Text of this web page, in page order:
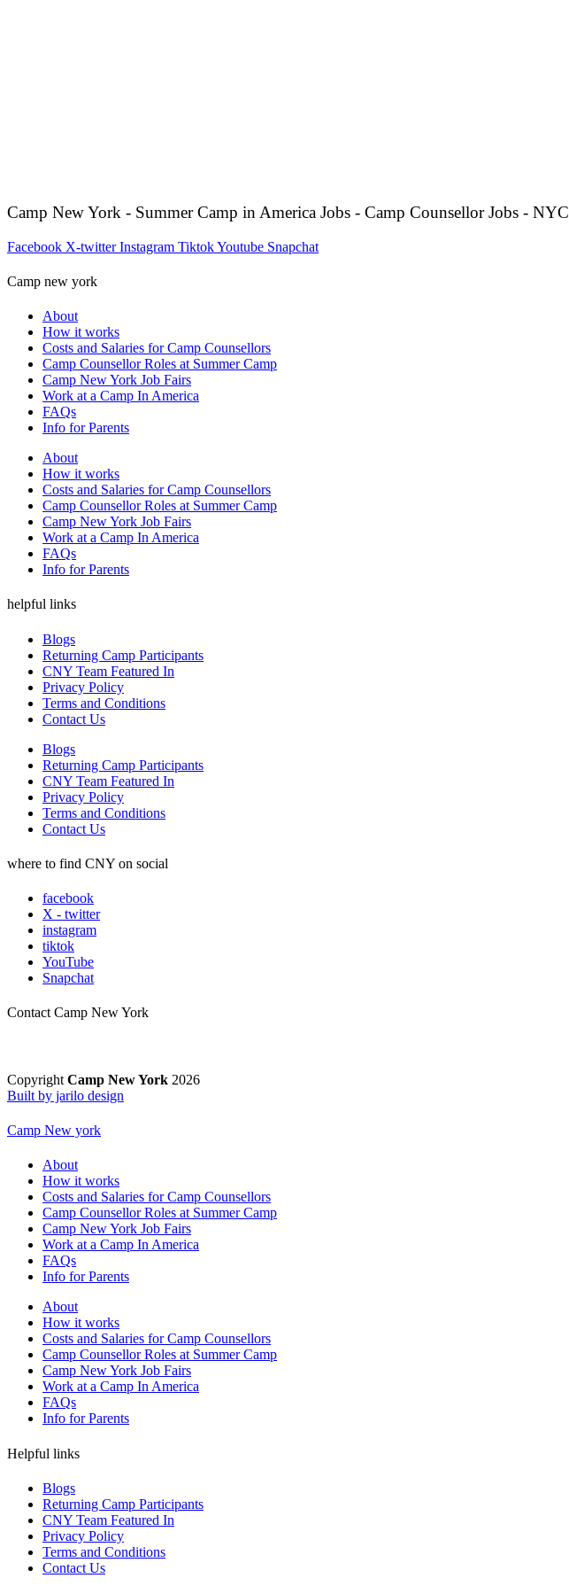
Camp New York - Summer Camp in America Jobs - Camp Counsellor Jobs - NYC
Facebook X-twitter Instagram TiktokYoutube Snapchat
Camp new york
About
How it works
Costs and Salaries for Camp Counsellors
Camp Counsellor Roles at Summer Camp
Camp New York Job Fairs
Work at a Camp In America
FAQs
Info for Parents
About
How it works
Costs and Salaries for Camp Counsellors
Camp Counsellor Roles at Summer Camp
Camp New York Job Fairs
Work at a Camp In America
FAQs
Info for Parents
helpful links
Blogs
Returning Camp Participants
CNY Team Featured In
Privacy Policy
Terms and Conditions
Contact Us
Blogs
Returning Camp Participants
CNY Team Featured In
Privacy Policy
Terms and Conditions
Contact Us
where to find CNY on social
facebook
X - twitter
instagram
tiktok
YouTube
Snapchat
Contact Camp New York
Copyright Camp New York 2026
Built by jarilo design
Camp New york
About
How it works
Costs and Salaries for Camp Counsellors
Camp Counsellor Roles at Summer Camp
Camp New York Job Fairs
Work at a Camp In America
FAQs
Info for Parents
About
How it works
Costs and Salaries for Camp Counsellors
Camp Counsellor Roles at Summer Camp
Camp New York Job Fairs
Work at a Camp In America
FAQs
Info for Parents
Helpful links
Blogs
Returning Camp Participants
CNY Team Featured In
Privacy Policy
Terms and Conditions
Contact Us